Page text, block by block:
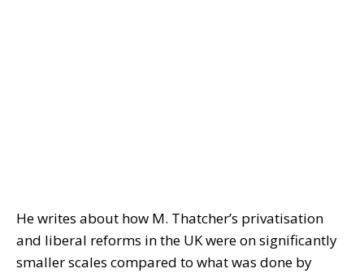
He writes about how M. Thatcher’s privatisation
and liberal reforms in the UK were on significantly
smaller scales compared to what was done by